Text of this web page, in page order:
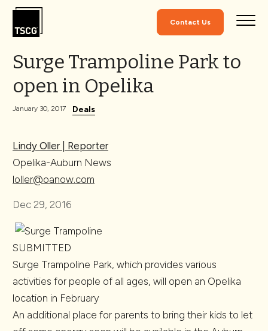
Skip to Content
Contact Us
Surge Trampoline Park to
open in Opelika
January 30, 2017 Deals
Lindy Oller | Reporter
Opelika-Auburn News
loller@oanow.com
Dec 29, 2016
SUBMITTED
Surge Trampoline Park, which provides various
activities for people of all ages, will open an Opelika
location in February
An additional place for parents to bring their kids to let